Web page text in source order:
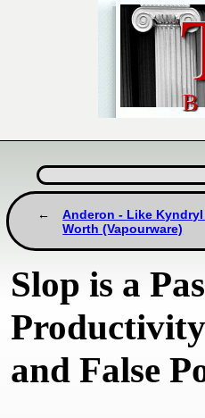
Anderon - Like
Worth (Vapourware)
Slop is a
and False